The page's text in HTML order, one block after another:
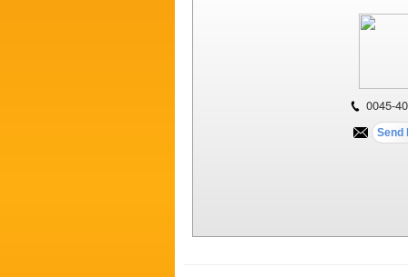
0045-